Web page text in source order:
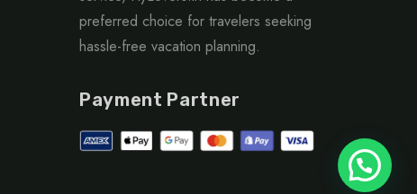
preferred choice for travelers seeking
hassle-free vacation planning.
Payment Partner